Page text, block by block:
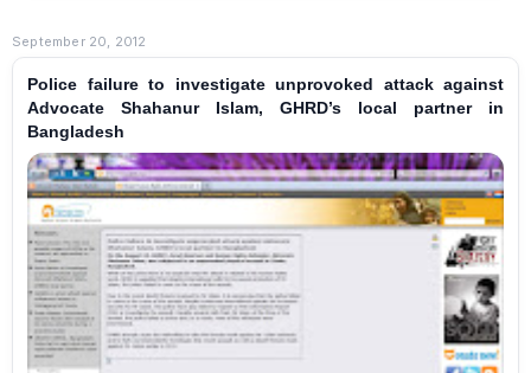
September 20, 2012
Police failure to investigate unprovoked attack against
Advocate Shahanur Islam, GHRD’s local partner in
Bangladesh